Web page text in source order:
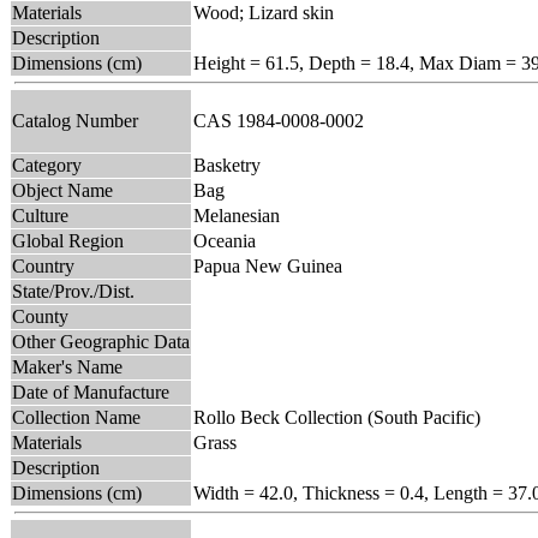
Materials
Wood; Lizard skin
Description
Dimensions (cm)
Height = 61.5, Depth = 18.4, Max Diam =
Catalog Number CAS 1984-0008-0002
Category
Basketry
Object Name
Bag
Culture
Melanesian
Global Region
Oceania
Country
Papua New Guinea
State/Prov./Dist.
County
Other Geographic Data
Maker's Name
Date of Manufacture
Collection Name
Rollo Beck Collection (South Pacific)
Materials
Grass
Description
Dimensions (cm)
Width = 42.0, Thickness = 0.4, Length =